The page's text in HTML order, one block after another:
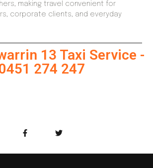
making travel convenient for
corporate clients, and everyday
13 Taxi Service -
274 247